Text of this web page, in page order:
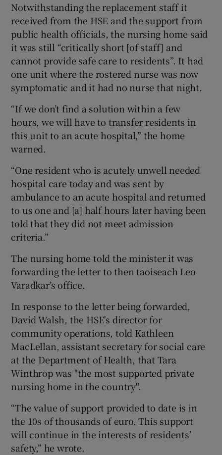
Notwithstanding the replacement staff it
received from the HSE and the support from
public health officials, the nursing home said
it was still “critically short [of staff] and
cannot provide safe care to residents”. It had
one unit where the rostered nurse was now
symptomatic and it had no nurse that night.
“If we don’t find a solution within a few
hours, we will have to transfer residents in
this unit to an acute hospital,” the home
warned.
“One resident who is acutely unwell needed
hospital care today and was sent by
ambulance to an acute hospital and returned
to us one and [a] half hours later having been
told that they did not meet admission
criteria.”
The nursing home told the minister it was
forwarding the letter to then taoiseach Leo
Varadkar’s office.
In response to the letter being forwarded,
David Walsh, the HSE's director for
community operations, told Kathleen
MacLellan, assistant secretary for social care
at the Department of Health, that Tara
Winthrop was "the most supported private
nursing home in the country".
“The value of support provided to date is in
the 10s of thousands of euro. This support
will continue in the interests of residents’
safety,” he wrote.